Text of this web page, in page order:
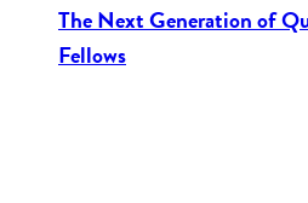
The Next Generation of
Fellows